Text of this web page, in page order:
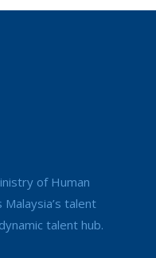
of Human
talent
talent hub.